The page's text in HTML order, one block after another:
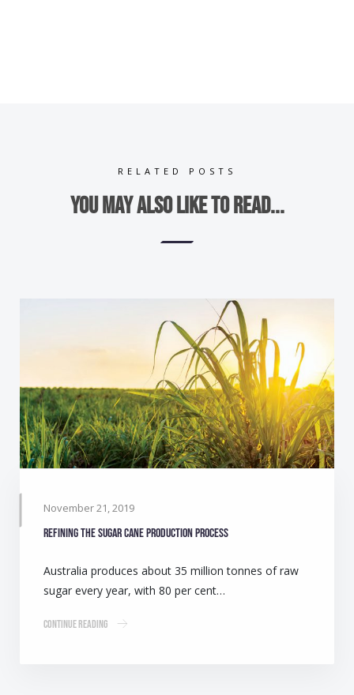
RELATED POSTS
You may also like to read...
November 21, 2019
Refining the sugar cane production process
Australia produces about 35 million tonnes of raw
sugar every year, with 80 per cent…
Continue Reading